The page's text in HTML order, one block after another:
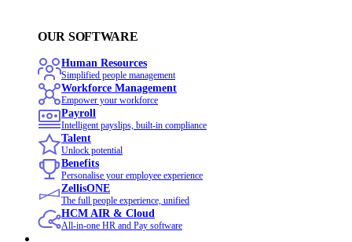
OUR SOFTWARE
Human Resources
Simplified people management
Workforce Management
Empower your workforce
Payroll
Intelligent payslips, built-in compliance
Talent
Unlock potential
Benefits
Personalise your employee experience
ZellisONE
The full people experience, unified
HCM AIR & Cloud
All-in-one HR and Pay software